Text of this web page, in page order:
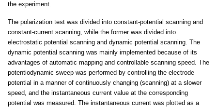
the experiment.
The polarization test was divided into constant-potential scanning and
constant-current scanning, while the former was divided into
electrostatic potential scanning and dynamic potential scanning. The
dynamic potential scanning was mainly implemented because of its
advantages of automatic mapping and controllable scanning speed. The
potentiodynamic sweep was performed by controlling the electrode
potential in a manner of continuously changing (scanning) at a slower
speed, and the instantaneous current value at the corresponding
potential was measured. The instantaneous current was plotted as a